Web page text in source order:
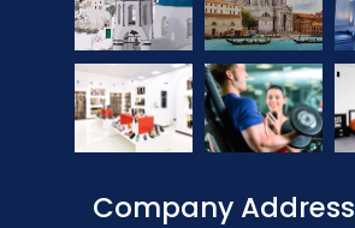
Company Address